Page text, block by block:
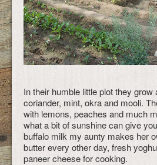
In their humble little plot they grow
coriander, mint, okra and mooli.
with lemons, peaches and much
what a bit of sunshine can give
buffalo milk my aunty makes her
butter every other day, fresh
paneer cheese for cooking.